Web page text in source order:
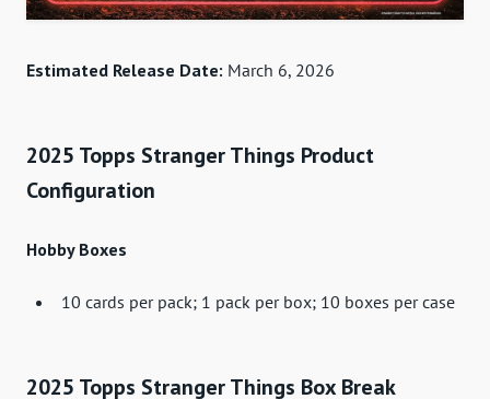
Estimated Release Date: March 6, 2026
2025 Topps Stranger Things Product
Configuration
Hobby Boxes
10 cards per pack; 1 pack per box; 10 boxes per case
2025 Topps Stranger Things Box Break